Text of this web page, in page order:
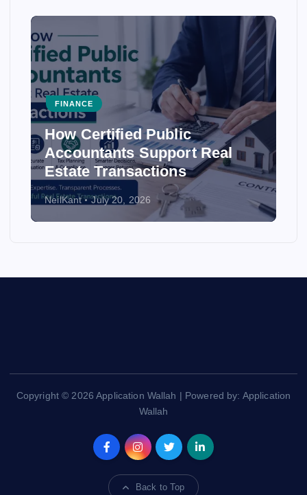
FINANCE
How Certified Public
Accountants Support Real
Estate Transactions
NeilKant July 20, 2026
Copyright © 2026 Application Wallah | Powered by: Application
Wallah
Back to Top